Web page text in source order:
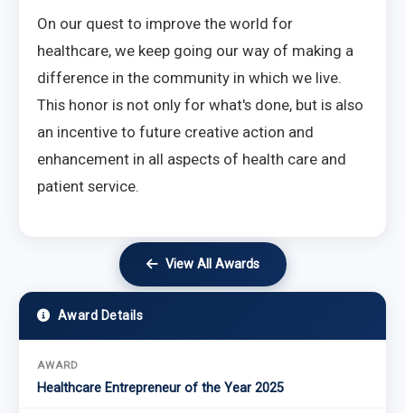
On our quest to improve the world for
healthcare, we keep going our way of making a
difference in the community in which we live.
This honor is not only for what's done, but is also
an incentive to future creative action and
enhancement in all aspects of health care and
patient service.
View All Awards
Award Details
AWARD
Healthcare Entrepreneur of the Year 2025